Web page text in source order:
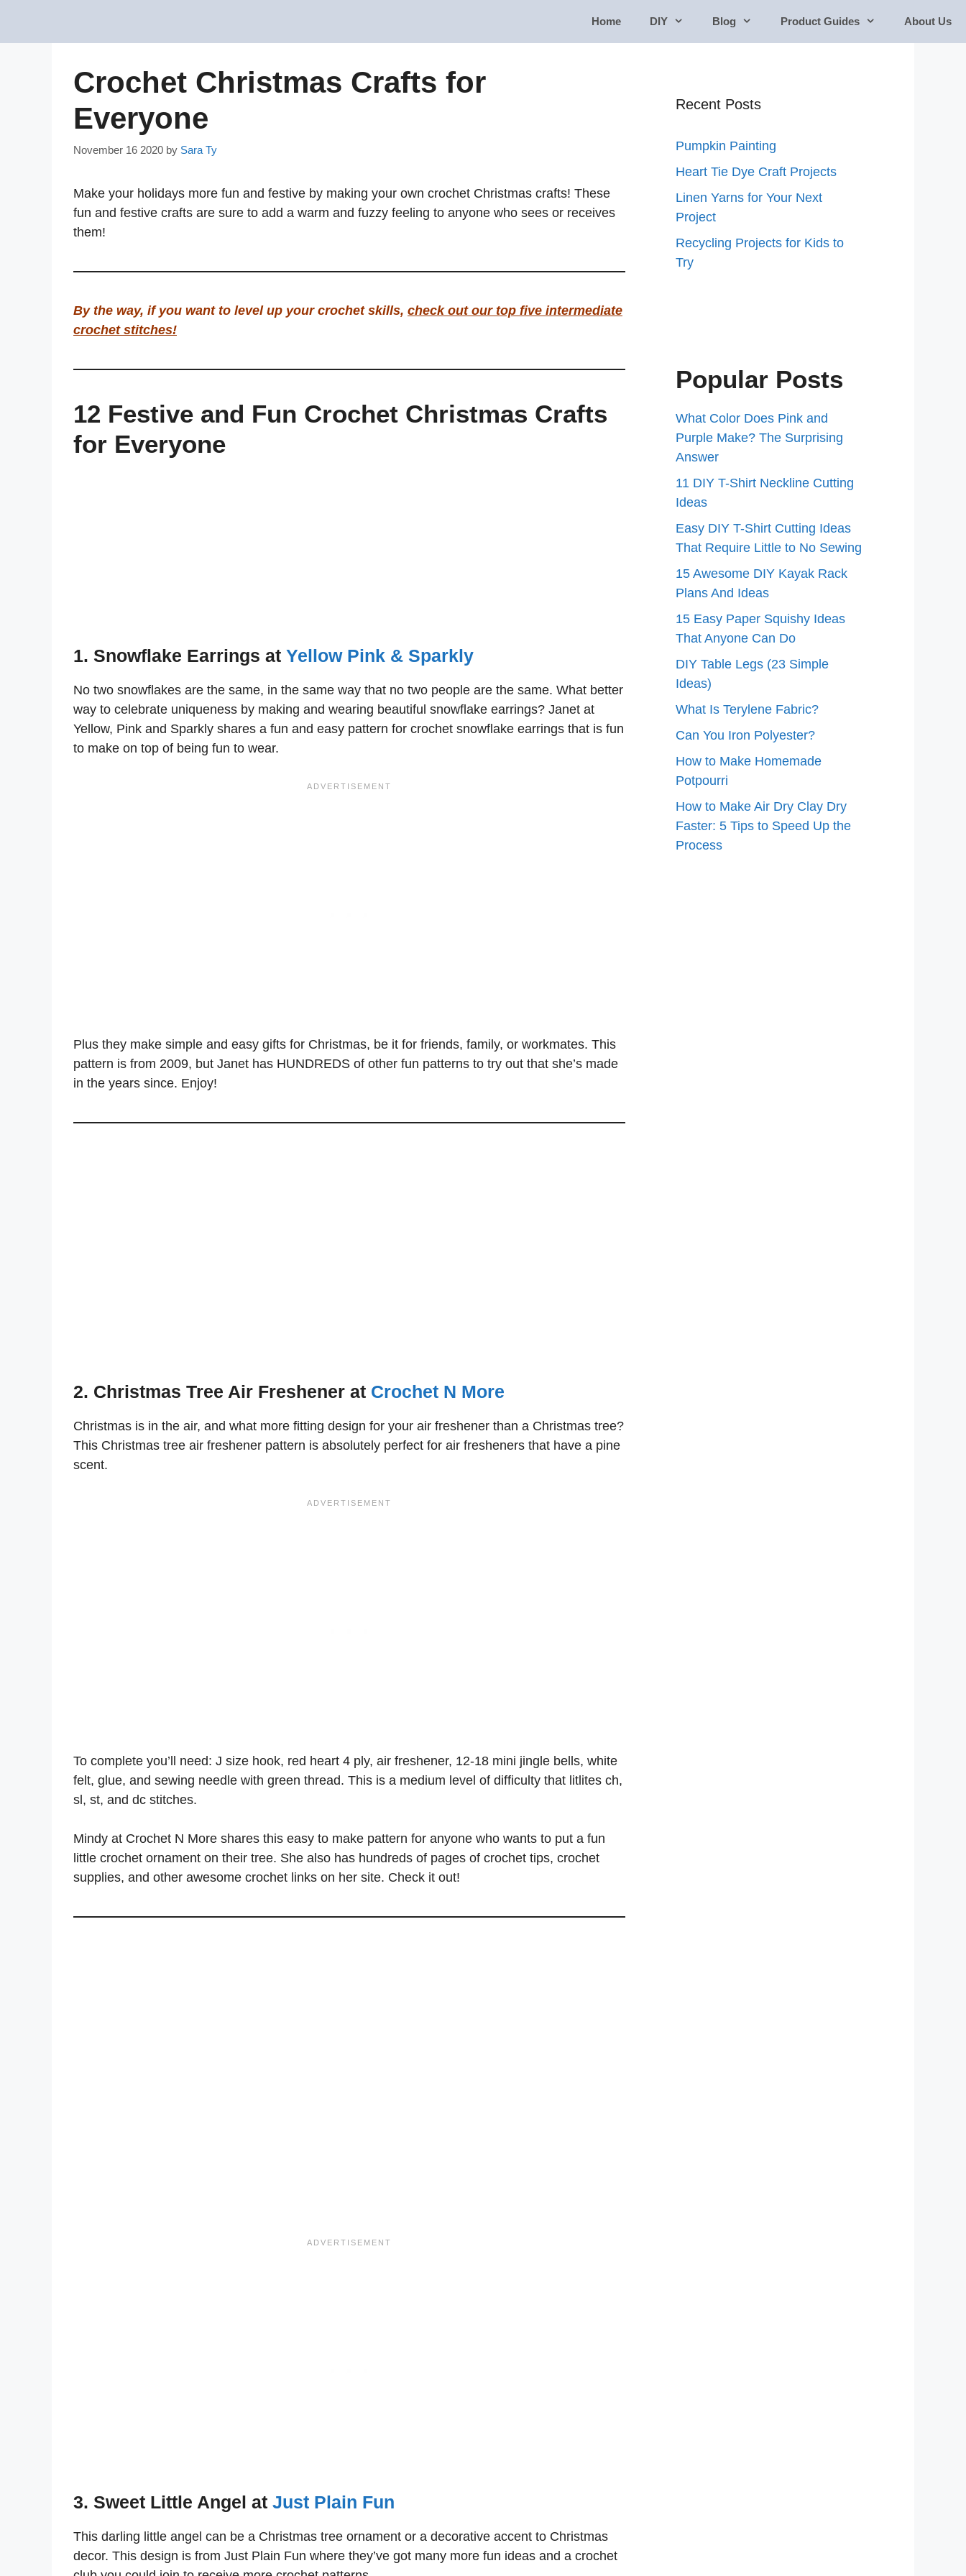
content
Home DIY Blog Product Guides About Us
Crochet Christmas Crafts for
Everyone
November 16 2020 by Sara Ty
Make your holidays more fun and festive by making your own crochet Christmas crafts! These
fun and festive crafts are sure to add a warm and fuzzy feeling to anyone who sees or receives
them!
By the way, if you want to level up your crochet skills, check out our top five intermediate
crochet stitches!
12 Festive and Fun Crochet Christmas Crafts
for Everyone
1. Snowflake Earrings at Yellow Pink & Sparkly
No two snowflakes are the same, in the same way that no two people are the same. What better
way to celebrate uniqueness by making and wearing beautiful snowflake earrings? Janet at
Yellow, Pink and Sparkly shares a fun and easy pattern for crochet snowflake earrings that is fun
to make on top of being fun to wear.
Plus they make simple and easy gifts for Christmas, be it for friends, family, or workmates. This
pattern is from 2009, but Janet has HUNDREDS of other fun patterns to try out that she’s made
in the years since. Enjoy!
2. Christmas Tree Air Freshener at Crochet N More
Christmas is in the air, and what more fitting design for your air freshener than a Christmas tree?
This Christmas tree air freshener pattern is absolutely perfect for air fresheners that have a pine
scent.
To complete you’ll need: J size hook, red heart 4 ply, air freshener, 12-18 mini jingle bells, white
felt, glue, and sewing needle with green thread. This is a medium level of difficulty that litlites ch,
sl, st, and dc stitches.
Mindy at Crochet N More shares this easy to make pattern for anyone who wants to put a fun
little crochet ornament on their tree. She also has hundreds of pages of crochet tips, crochet
supplies, and other awesome crochet links on her site. Check it out!
3. Sweet Little Angel at Just Plain Fun
This darling little angel can be a Christmas tree ornament or a decorative accent to Christmas
decor. This design is from Just Plain Fun where they’ve got many more fun ideas and a crochet
Recent Posts
Pumpkin Painting
Heart Tie Dye Craft Projects
Linen Yarns for Your Next
Project
Recycling Projects for Kids to
Try
Popular Posts
What Color Does Pink and
Purple Make? The Surprising
Answer
11 DIY T-Shirt Neckline Cutting
Ideas
Easy DIY T-Shirt Cutting Ideas
That Require Little to No Sewing
15 Awesome DIY Kayak Rack
Plans And Ideas
15 Easy Paper Squishy Ideas
That Anyone Can Do
DIY Table Legs (23 Simple
Ideas)
What Is Terylene Fabric?
Can You Iron Polyester?
How to Make Homemade
Potpourri
How to Make Air Dry Clay Dry
Faster: 5 Tips to Speed Up the
Process